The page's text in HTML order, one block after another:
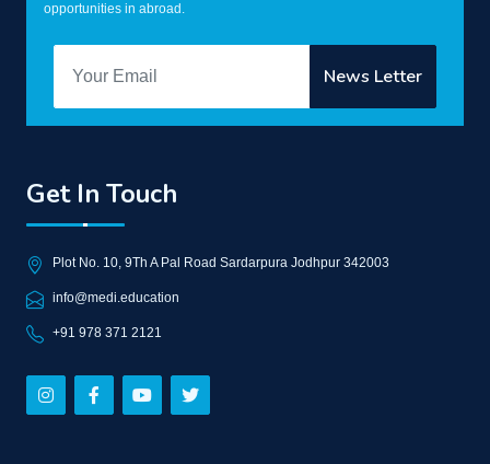
opportunities in abroad.
Get In Touch
Plot No. 10, 9Th A Pal Road Sardarpura Jodhpur 342003
info@medi.education
+91 978 371 2121